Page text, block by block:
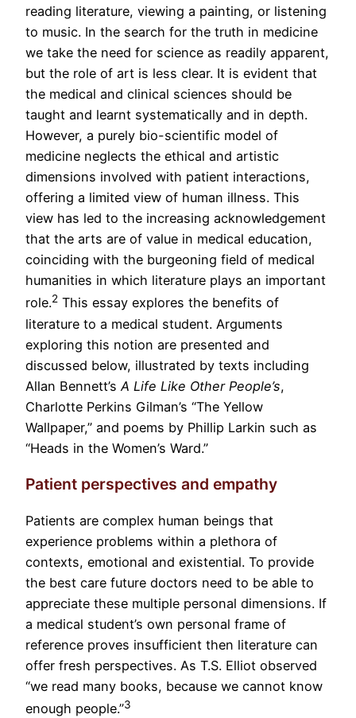
reading literature, viewing a painting, or listening
to music. In the search for the truth in medicine
we take the need for science as readily apparent,
but the role of art is less clear. It is evident that
the medical and clinical sciences should be
taught and learnt systematically and in depth.
However, a purely bio-scientific model of
medicine neglects the ethical and artistic
dimensions involved with patient interactions,
offering a limited view of human illness. This
view has led to the increasing acknowledgement
that the arts are of value in medical education,
coinciding with the burgeoning field of medical
humanities in which literature plays an important
role.2 This essay explores the benefits of
literature to a medical student. Arguments
exploring this notion are presented and
discussed below, illustrated by texts including
Allan Bennett’s A Life Like Other People’s,
Charlotte Perkins Gilman’s “The Yellow
Wallpaper,” and poems by Phillip Larkin such as
“Heads in the Women’s Ward.”
Patient perspectives and empathy
Patients are complex human beings that
experience problems within a plethora of
contexts, emotional and existential. To provide
the best care future doctors need to be able to
appreciate these multiple personal dimensions. If
a medical student’s own personal frame of
reference proves insufficient then literature can
offer fresh perspectives. As T.S. Elliot observed
“we read many books, because we cannot know
enough people.”3